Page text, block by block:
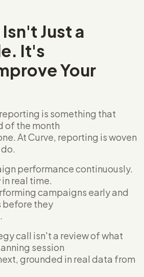
Just a
It's
Your
is something that
of the month
At Curve, reporting is woven
performance continuously.
real time.
campaigns early and
before they
call isn't a review of what
session
grounded in real data from